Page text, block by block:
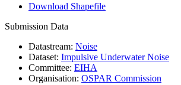
Download Shapefile
Submission Data
Datastream: Noise
Dataset: Impulsive Underwater Noise
Committee: EIHA
Organisation: OSPAR Commission